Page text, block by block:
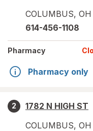
COLUMBUS, OH
614-456-1108
Pharmacy
Pharmacy only
2
1782 N HIGH ST
COLUMBUS, OH